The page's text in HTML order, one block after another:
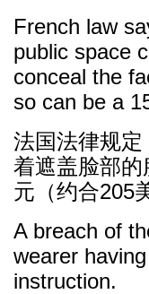
French law
public space
conceal the
so can be a
法国法律规
着遮盖脸部的
元（约合205
A breach of
wearer
instruction.